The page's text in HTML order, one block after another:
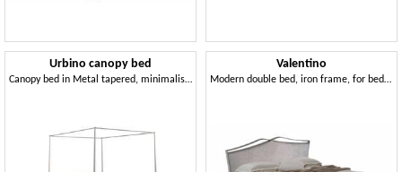
Urbino canopy bed
Canopy bed in Metal tapered, minimalist style
Valentino
Modern double bed, iron frame, for bedroom